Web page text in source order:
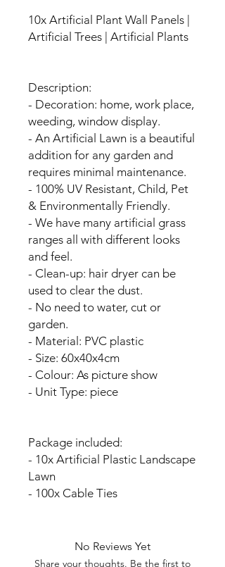
10x Artificial Plant Wall Panels |
Artificial Trees | Artificial Plants
Description:
- Decoration: home, work place,
weeding, window display.
- An Artificial Lawn is a beautiful
addition for any garden and
requires minimal maintenance.
- 100% UV Resistant, Child, Pet
& Environmentally Friendly.
- We have many artificial grass
ranges all with different looks
and feel.
- Clean-up: hair dryer can be
used to clear the dust.
- No need to water, cut or
garden.
- Material: PVC plastic
- Size: 60x40x4cm
- Colour: As picture show
- Unit Type: piece
Package included:
- 10x Artificial Plastic Landscape
Lawn
- 100x Cable Ties
No Reviews Yet
Share your thoughts. Be the first to